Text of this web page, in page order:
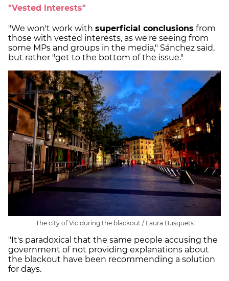
"Vested interests"
"We won't work with superficial conclusions from
those with vested interests, as we're seeing from
some MPs and groups in the media," Sánchez said,
but rather "get to the bottom of the issue."
The city of Vic during the blackout / Laura Busquets
"It's paradoxical that the same people accusing the
government of not providing explanations about
the blackout have been recommending a solution
for days.